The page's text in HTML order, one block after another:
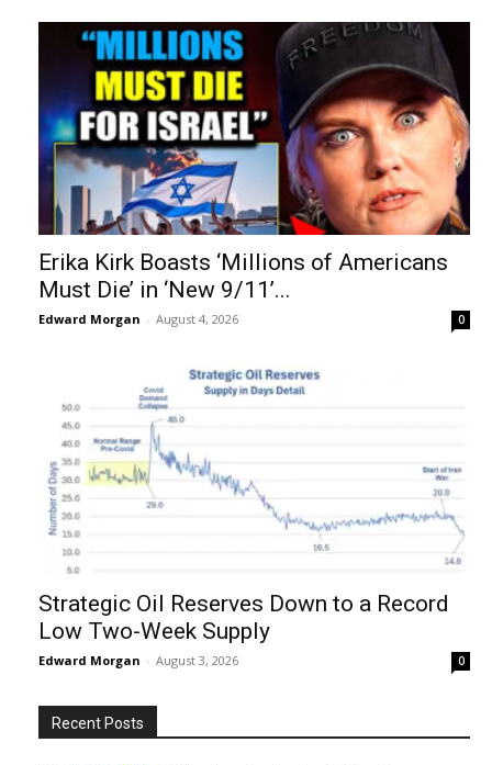
Erika Kirk Boasts ‘Millions of Americans
Must Die’ in ‘New 9/11’...
Edward Morgan - August 4, 2026 0
Strategic Oil Reserves Down to a Record
Low Two-Week Supply
Edward Morgan - August 3, 2026 0
Recent Posts